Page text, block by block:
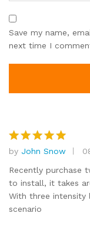
Save my name,
next time I
Rated 5
out of 5
by John Snow
Recently purchase
to install, it takes
With three intensity
scenario